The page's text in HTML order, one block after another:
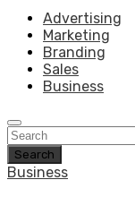
Advertising
Marketing
Branding
Sales
Business
Search
Business